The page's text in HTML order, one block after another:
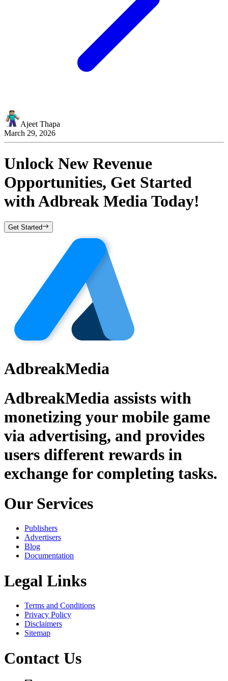
Ajeet Thapa
March 29, 2026
Unlock New Revenue
Opportunities, Get Started
withAdbreak Media Today!
Get Started
AdbreakMedia
AdbreakMedia assists with
monetizing your mobile game
via advertising, and provides
users different rewards in
exchange for completing tasks.
Our Services
Publishers
Advertisers
Blog
Documentation
Legal Links
Terms and Conditions
Privacy Policy
Disclaimers
Sitemap
Contact Us